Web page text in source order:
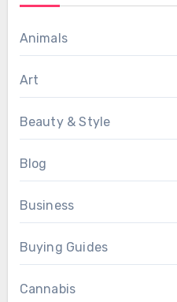
Animals
Art
Beauty & Style
Blog
Business
Buying Guides
Cannabis